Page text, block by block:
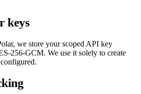
keys
we store your scoped API key
256-GCM. We use it solely to create